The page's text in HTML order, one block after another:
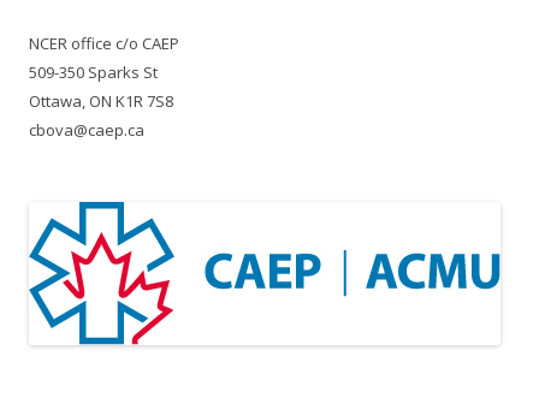
NCER office c/o CAEP
509-350 Sparks St
Ottawa, ON K1R 7S8
cbova@caep.ca